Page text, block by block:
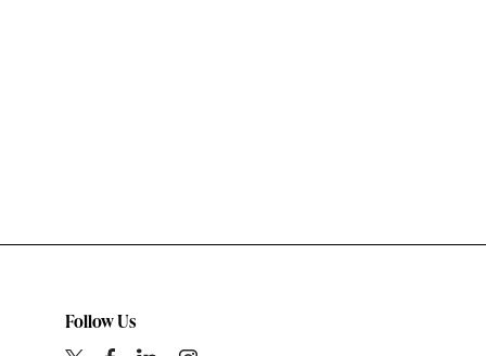
Follow Us